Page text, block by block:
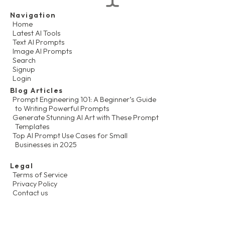
Navigation
Home
Latest AI Tools
Text AI Prompts
Image AI Prompts
Search
Signup
Login
Blog Articles
Prompt Engineering 101: A Beginner’s Guide
to Writing Powerful Prompts
Generate Stunning AI Art with These Prompt
Templates
Top AI Prompt Use Cases for Small
Businesses in 2025
Legal
Terms of Service
Privacy Policy
Contact us